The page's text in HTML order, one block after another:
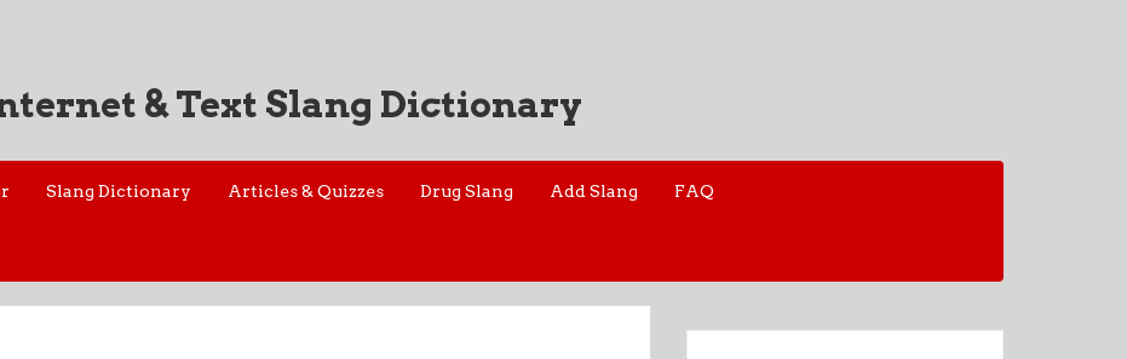
& Text Slang Dictionary
Slang Dictionary Articles & Quizzes Drug Slang Add Slang FAQ